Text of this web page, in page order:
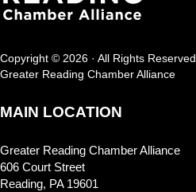
Copyright © 2026 · All Rights Reserved
Greater Reading Chamber Alliance
MAIN LOCATION
Greater Reading Chamber Alliance
606 Court Street
Reading, PA 19601